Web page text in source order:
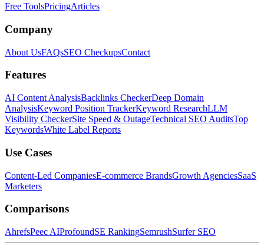
Free ToolsPricingArticles
Company
About UsFAQsSEO CheckupsContact
Features
AI Content AnalysisBacklinks CheckerDeep Domain
AnalysisKeyword Position TrackerKeyword ResearchLLM
Visibility CheckerSite Speed & OutageTechnical SEO AuditsTop
KeywordsWhite Label Reports
Use Cases
Content-Led CompaniesE-commerce BrandsGrowth AgenciesSaaS
Marketers
Comparisons
AhrefsPeec AIProfoundSE RankingSemrushSurfer SEO